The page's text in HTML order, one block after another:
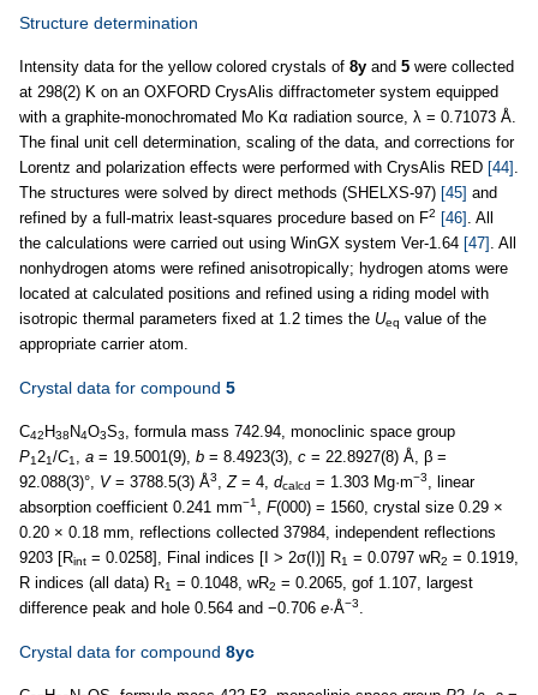
Structure determination
Intensity data for the yellow colored crystals of 8y and 5 were collected
at 298(2) K on an OXFORD CrysAlis diffractometer system equipped
with a graphite-monochromated Mo Kα radiation source, λ = 0.71073 Å.
The final unit cell determination, scaling of the data, and corrections for
Lorentz and polarization effects were performed with CrysAlis RED [44]
The structures were solved by direct methods (SHELXS-97) [45] and
refined by a full-matrix least-squares procedure based on F2 [46] . All
the calculations were carried out using WinGX system Ver-1.64 [47] . All
nonhydrogen atoms were refined anisotropically; hydrogen atoms were
located at calculated positions and refined using a riding model with
isotropic thermal parameters fixed at 1.2 times the Ueq value of the
appropriate carrier atom.
Crystal data for compound 5
C42H38N4O3S3
, formula mass 742.94, monoclinic space group
P1 21/C1 a = 19.5001(9), b = 8.4923(3), c = 22.8927(8) Å, β =
92.088(3)°, V= 3788.5(3) Å3 Z= 4, dcalcd = 1.303 Mg·m−3
, linear
absorption coefficient 0.241 mm−1 F(000) = 1560, crystal size 0.29 ×
0.20 × 0.18 mm, reflections collected 37984, independent reflections
9203 [Rint = 0.0258], Final indices [I > 2σ(I)] R1 = 0.0797 wR2 = 0.1919,
R indices (all data) R1 = 0.1048, wR2 = 0.2065, gof 1.107, largest
difference peak and hole 0.564 and −0.706 e·Å−3
Crystal data for compound 8yc